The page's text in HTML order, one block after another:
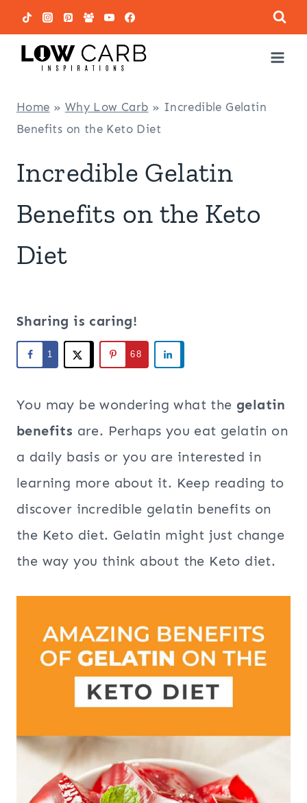
Skip
to
content
Home » Why Low Carb » Incredible Gelatin
Benefits on the Keto Diet
Incredible Gelatin
Benefits on the Keto
Diet
Sharing is caring!
1 68
You may be wondering what the gelatin
benefits are. Perhaps you eat gelatin on
a daily basis or you are interested in
learning more about it. Keep reading to
discover incredible gelatin benefits on
the Keto diet. Gelatin might just change
the way you think about the Keto diet.